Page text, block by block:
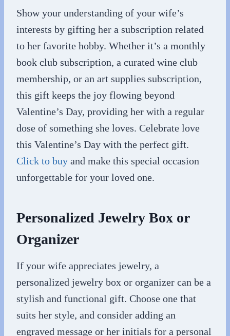
Show your understanding of your wife’s
interests by gifting her a subscription related
to her favorite hobby. Whether it’s a monthly
book club subscription, a curated wine club
membership, or an art supplies subscription,
this gift keeps the joy flowing beyond
Valentine’s Day, providing her with a regular
dose of something she loves. Celebrate love
this Valentine’s Day with the perfect gift.
Click to buy and make this special occasion
unforgettable for your loved one.
Personalized Jewelry Box or
Organizer
If your wife appreciates jewelry, a
personalized jewelry box or organizer can be a
stylish and functional gift. Choose one that
suits her style, and consider adding an
engraved message or her initials for a personal